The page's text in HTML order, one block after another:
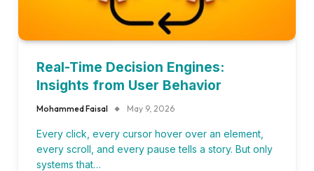
Real-Time Decision Engines:
Insights from User Behavior
Mohammed Faisal May 9, 2026
Every click, every cursor hover over an element,
every scroll, and every pause tells a story. But only
systems that…